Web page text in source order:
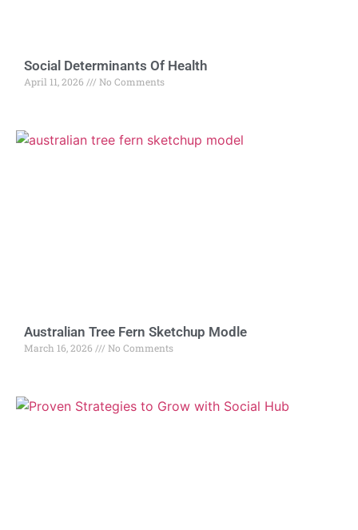
Social Determinants Of Health
April 11, 2026 No Comments
Australian Tree Fern Sketchup Modle
March 16, 2026 No Comments